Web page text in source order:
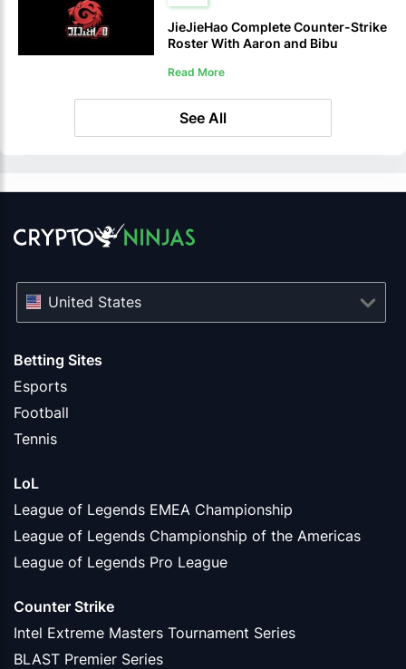
JieJieHao Complete Counter-Strike
Roster With Aaron and Bibu
Read More
See All
Betting Sites
Esports
Football
Tennis
LoL
League of Legends EMEA Championship
League of Legends Championship of the Americas
League of Legends Pro League
Counter Strike
Intel Extreme Masters Tournament Series
BLAST Premier Series
United States